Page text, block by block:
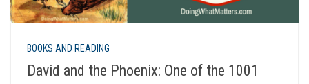
BOOKS AND READING
David and the Phoenix: One of the 1001